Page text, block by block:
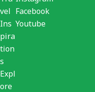
vel
Ins
pira
tion
s
Expl
ore
Facebook
Youtube